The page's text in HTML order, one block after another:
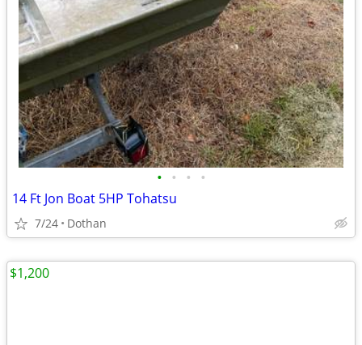
• • • •
14 Ft Jon Boat 5HP Tohatsu
7/24 Dothan
$1,200